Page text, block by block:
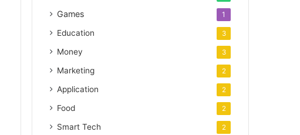
Games 1
Education 3
Money 3
Marketing 2
Application 2
Food 2
Smart Tech 2